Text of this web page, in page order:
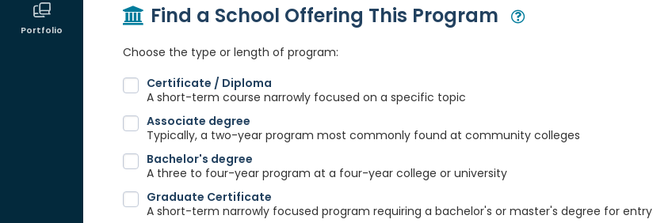
Portfolio
Find a School Offering This Program
Choose the type or length of program:
Certificate / Diploma
A short-term course narrowly focused on a specific topic
Associate degree
Typically, a two-year program most commonly found at community colleges
Bachelor's degree
A three to four-year program at a four-year college or university
Graduate Certificate
A short-term narrowly focused program requiring a bachelor's or master's degree for entry